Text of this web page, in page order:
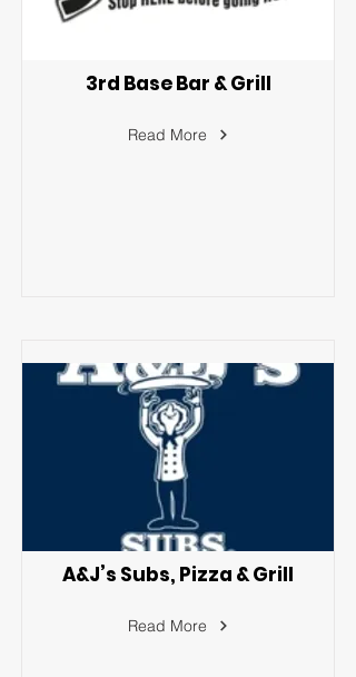
3rd Base Bar & Grill
Read More
A&J’s Subs, Pizza & Grill
Read More